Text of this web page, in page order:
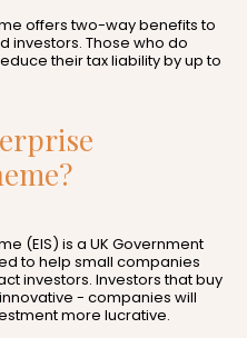
offers two-way benefits to
investors. Those who do
their tax liability by up to
(EIS) is a UK Government
to help small companies
investors. Investors that buy
- companies will
more lucrative.